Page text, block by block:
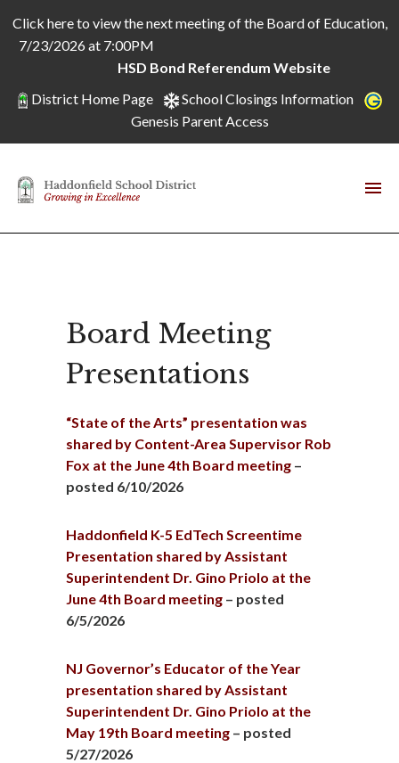
Click here to view the next meeting of the Board of Education,
7/23/2026 at 7:00PM
HSD Bond Referendum Website
District Home Page
School Closings Information
Genesis Parent Access
Board Meeting
Presentations
“State of the Arts” presentation was
shared by Content-Area Supervisor Rob
Fox at the June 4th Board meeting –
posted 6/10/2026
Haddonfield K-5 EdTech Screentime
Presentation shared by Assistant
Superintendent Dr. Gino Priolo at the
June 4th Board meeting – posted
6/5/2026
NJ Governor’s Educator of the Year
presentation shared by Assistant
Superintendent Dr. Gino Priolo at the
May 19th Board meeting – posted
5/27/2026